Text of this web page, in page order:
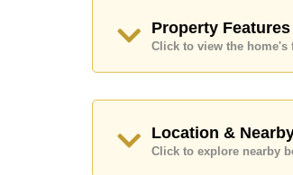
Our office Whatsapp is
Property Features
Click to view the home's
Location &
Click to explore nearby